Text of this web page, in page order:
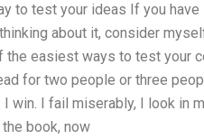
to test your ideas If you have
about it, consider
the easiest ways to test your
for two people or three
I win. I fail miserably, I look in
book, now